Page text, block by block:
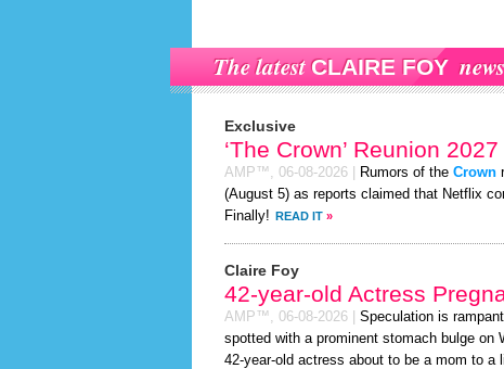
The latestCLAIRE FOY news
Exclusive
‘The Crown’ Reunion
AMP™, 06-08-2026 Rumors of the Crown
(August 5) as reports claimed that Netflix
Finally! READ IT »
Claire Foy
42-year-old Actress
AMP™, 06-08-2026 Speculation is
spotted with a prominent stomach bulge on
42-year-old actress about to be a mom to a